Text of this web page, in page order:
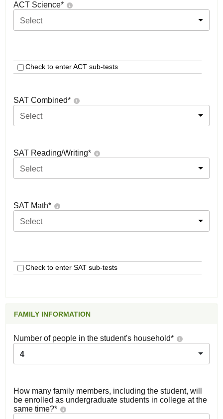
ACT Science*
Select
Check to enter ACT sub-tests
SAT Combined*
Select
SAT Reading/Writing*
Select
SAT Math*
Select
Check to enter SAT sub-tests
FAMILY INFORMATION
Number of people in the student's household*
4
How many family members, including the student, will
be enrolled as undergraduate students in college at the
same time?*